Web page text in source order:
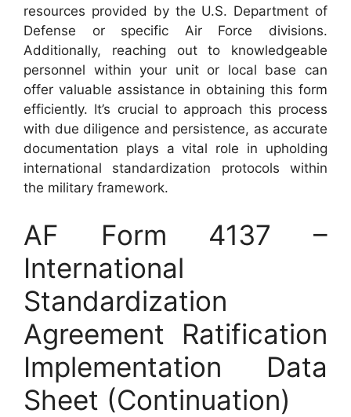
resources provided by the U.S. Department of
Defense or specific Air Force divisions.
Additionally, reaching out to knowledgeable
personnel within your unit or local base can
offer valuable assistance in obtaining this form
efficiently. It’s crucial to approach this process
with due diligence and persistence, as accurate
documentation plays a vital role in upholding
international standardization protocols within
the military framework.
AF Form 4137 –
International
Standardization
Agreement Ratification
Implementation Data
Sheet (Continuation)